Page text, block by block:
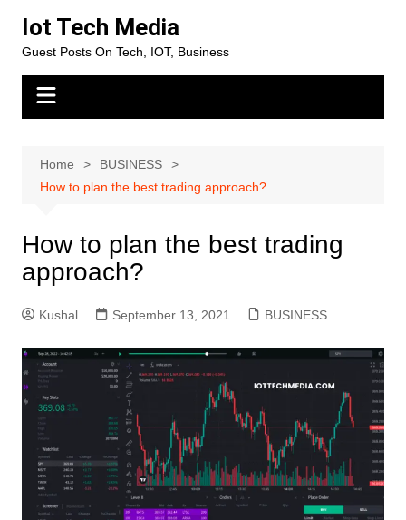
content
Iot Tech Media
Guest Posts On Tech, IOT, Business
Home
BUSINESS
How to plan the best trading approach?
How to plan the best trading
approach?
Kushal September 13, 2021 BUSINESS